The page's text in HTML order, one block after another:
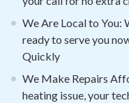
We Are Local to You:
ready to serve you
Quickly
We Make Repairs
heating issue, your